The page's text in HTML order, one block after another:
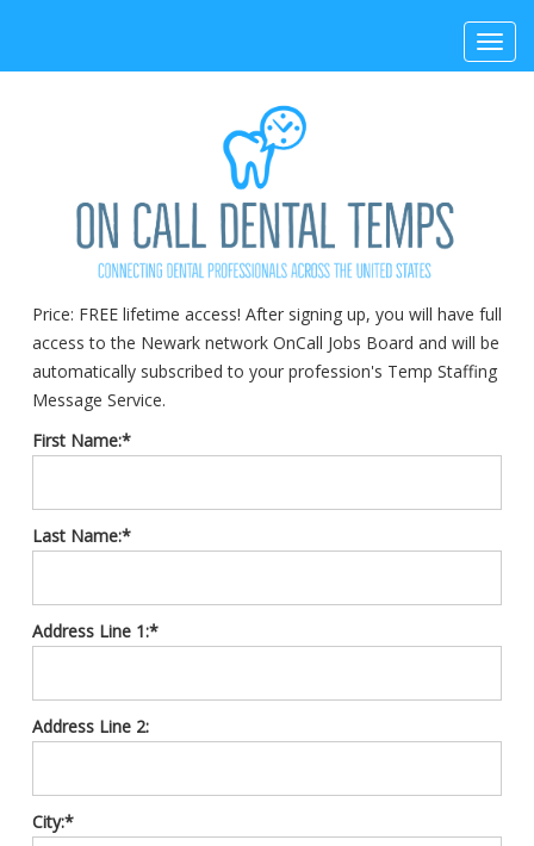
Price: FREE lifetime access! After signing up, you will have full
access to the Newark network OnCall Jobs Board and will be
automatically subscribed to your profession's Temp Staffing
Message Service.
First Name:*
Last Name:*
Address Line 1:*
Address Line 2:
City:*